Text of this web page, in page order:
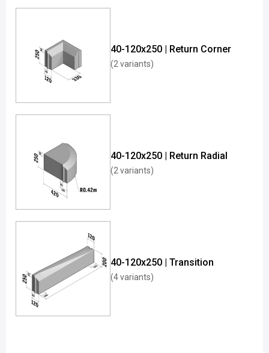
40-120x250 | Return Corner
(2 variants)
40-120x250 | Return Radial
(2 variants)
40-120x250 | Transition
(4 variants)